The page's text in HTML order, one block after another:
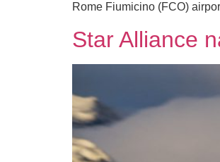
Rome Fiumicino (FCO)
Star Alliance